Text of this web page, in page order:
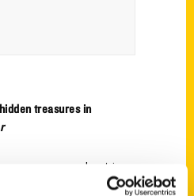
treasures in
a scavenger hunt in
author Jenna Kashou.